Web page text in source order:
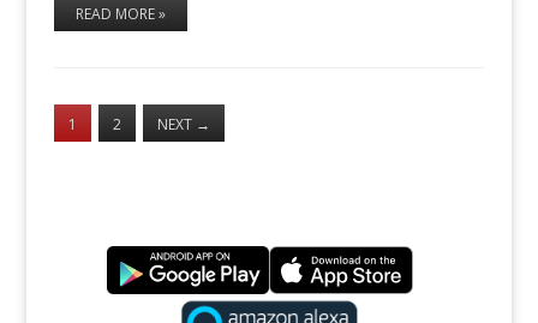
READ MORE »
1 2 NEXT →